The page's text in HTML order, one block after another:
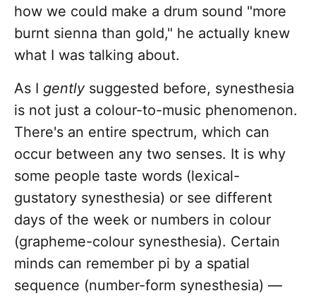
how we could make a drum sound "more
burnt sienna than gold," he actually knew
what I was talking about.
As I gentlysuggested before, synesthesia
is not just a colour-to-music phenomenon.
There's an entire spectrum, which can
occur between any two senses. It is why
some people taste words (lexical-
gustatory synesthesia) or see different
days of the week or numbers in colour
(grapheme-colour synesthesia). Certain
minds can remember pi by a spatial
sequence (number-form synesthesia) —